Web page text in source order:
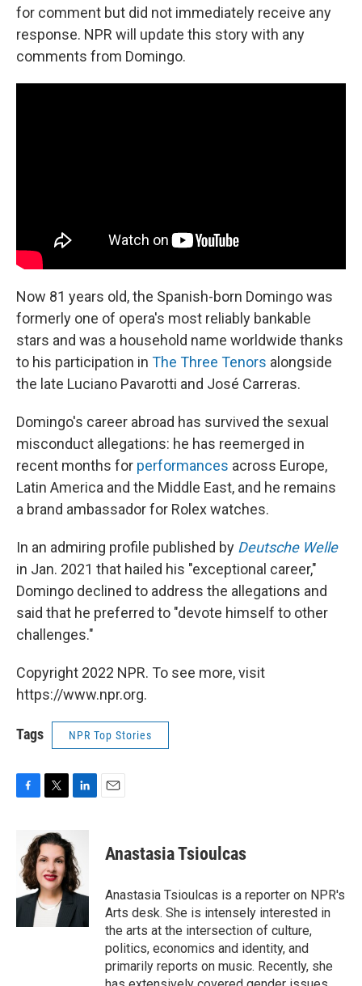
for comment but did not immediately receive any
response. NPR will update this story with any
comments from Domingo.
Now 81 years old, the Spanish-born Domingo was
formerly one of opera's most reliably bankable
stars and was a household name worldwide thanks
to his participation in The Three Tenors alongside
the late Luciano Pavarotti and José Carreras.
Domingo's career abroad has survived the sexual
misconduct allegations: he has reemerged in
recent months for performances across Europe,
Latin America and the Middle East, and he remains
a brand ambassador for Rolex watches.
In an admiring profile published by Deutsche Welle
in Jan. 2021 that hailed his "exceptional career,"
Domingo declined to address the allegations and
said that he preferred to "devote himself to other
challenges."
Copyright 2022 NPR. To see more, visit
https://www.npr.org.
Tags NPR Top Stories
F
b
o
o
k
T
i
t
t
e
r
L
k
e
d
I
n
E
Anastasia Tsioulcas
Anastasia Tsioulcas is a reporter on NPR's
Arts desk. She is intensely interested in
the arts at the intersection of culture,
politics, economics and identity, and
primarily reports on music. Recently, she